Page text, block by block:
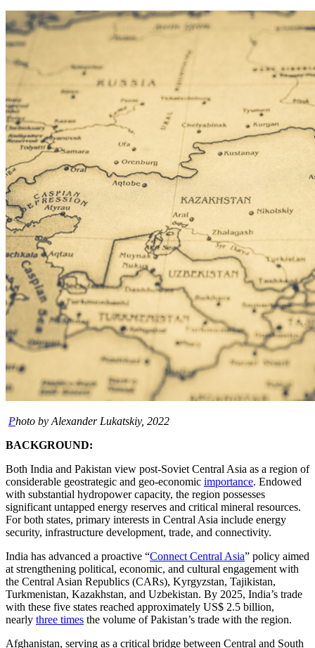
Photo by Alexander Lukatskiy, 2022
BACKGROUND:
Both India and Pakistan view post-Soviet Central Asia as a region of
considerable geostrategic and geo-economic importance. Endowed
with substantial hydropower capacity, the region possesses
significant untapped energy reserves and critical mineral resources.
For both states, primary interests in Central Asia include energy
security, infrastructure development, trade, and connectivity.
India has advanced a proactive “Connect Central Asia” policy aimed
at strengthening political, economic, and cultural engagement with
the Central Asian Republics (CARs), Kyrgyzstan, Tajikistan,
Turkmenistan, Kazakhstan, and Uzbekistan. By 2025, India’s trade
with these five states reached approximately US$ 2.5 billion,
nearly three times the volume of Pakistan’s trade with the region.
Afghanistan, serving as a critical bridge between Central and South